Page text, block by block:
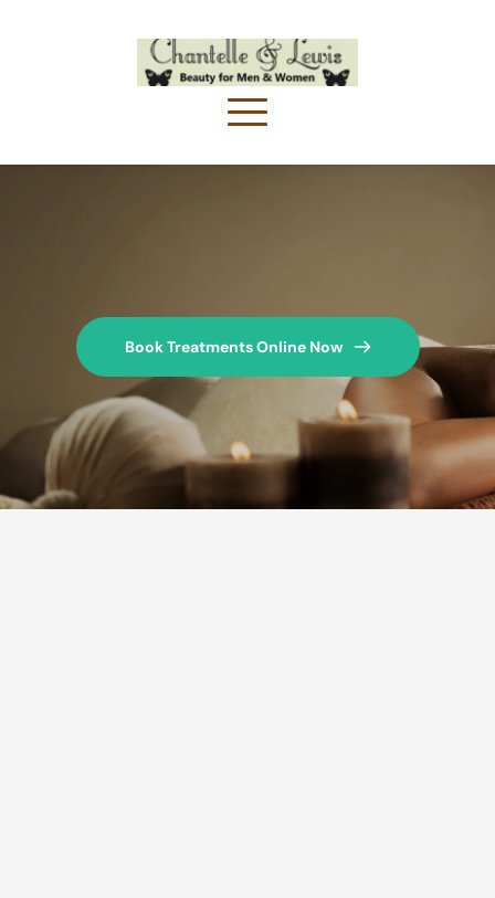
Book Treatments Online Now